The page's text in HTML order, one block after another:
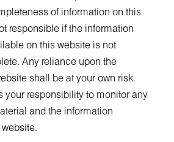
of information on this
responsible if the information
on this website is not
Any reliance upon the
shall be at your own risk.
your responsibility to monitor any
and the information